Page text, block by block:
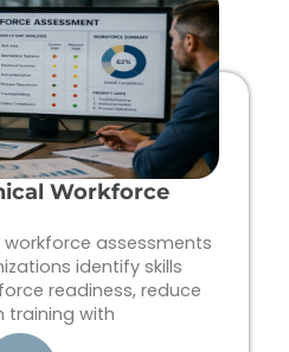
Workforce
assessments
identify skills
readiness, reduce
training with